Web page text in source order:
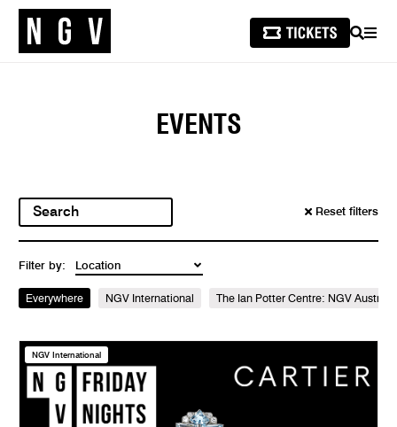
SEARCH
EVENTS
Reset filters
Filter by:
Everywhere NGV International The Ian Potter Centre: NGV
NGV International